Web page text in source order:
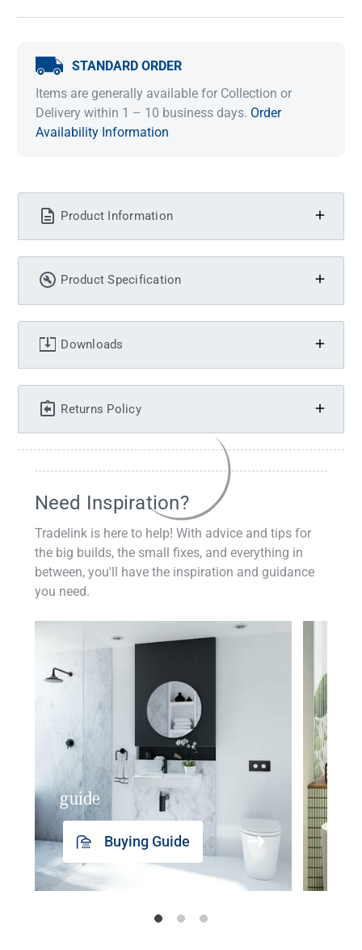
STANDARD ORDER
Items are generally available for Collection or
Delivery within 1 – 10 business days. Order
Availability Information
Product Information
Product Specification
Downloads
Returns Policy
Need Inspiration?
Tradelink is here to help! With advice and tips for
the big builds, the small fixes, and everything in
between, you'll have the inspiration and guidance
you need.
guide
Buying Guide